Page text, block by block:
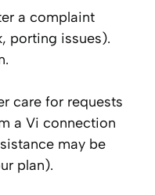
a complaint
porting issues).
care for requests
a Vi connection
may be
plan).